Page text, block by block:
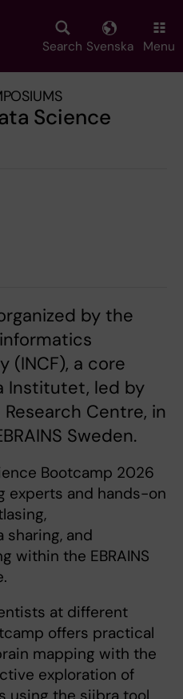
Search Svenska Menu
Science
by the
(INCF), a core
Institutet, led by
Centre, in
Sweden.
Bootcamp 2026
experts and hands-on
sharing, and
within the EBRAINS
at different
offers practical
mapping with the
exploration of